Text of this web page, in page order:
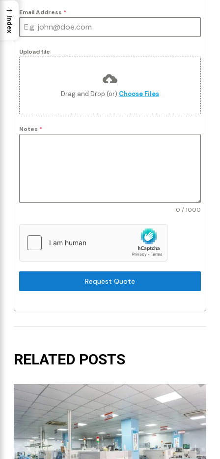
Email Address *
Upload file
Drag and Drop (or) Choose Files
Notes *
0 / 1000
Request Quote
RELATED POSTS
→
Index